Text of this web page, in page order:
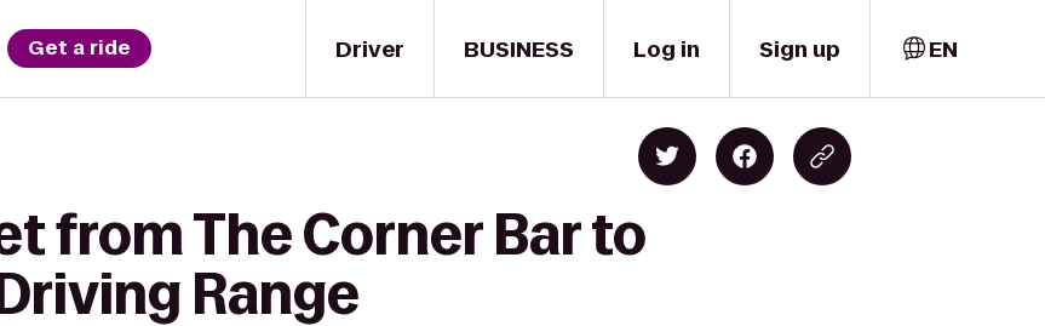
Driver
Get a ride BUSINESS Log in Sign up EN
from The Corner Bar to
Range